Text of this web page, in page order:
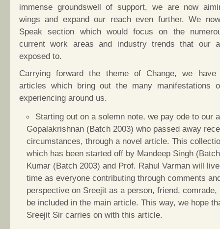
immense groundswell of support, we are now
wings and expand our reach even further. We
Speak section which would focus on the
current work areas and industry trends that our
exposed to.
Carrying forward the theme of Change, we have
articles which bring out the many manifestations
experiencing around us.
Starting out on a solemn note, we pay ode to our
Gopalakrishnan (Batch 2003) who passed away
circumstances, through a novel article. This
which has been started off by Mandeep Singh
Kumar (Batch 2003) and Prof. Rahul Varman will
time as everyone contributing through comments
perspective on Sreejit as a person, friend,
be included in the main article. This way, we hope
Sreejit Sir carries on with this article.